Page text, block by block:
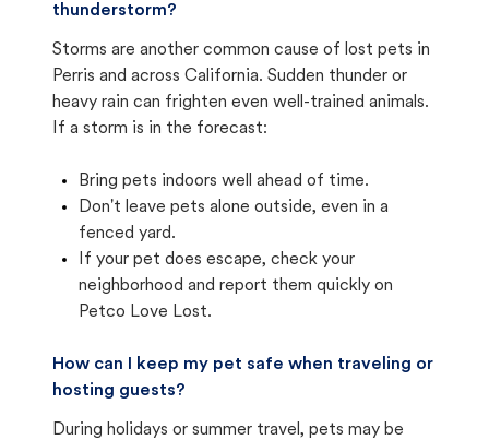
thunderstorm?
Storms are another common cause of lost pets in
Perris and across California. Sudden thunder or
heavy rain can frighten even well-trained animals.
If a storm is in the forecast:
Bring pets indoors well ahead of time.
Don't leave pets alone outside, even in a
fenced yard.
If your pet does escape, check your
neighborhood and report them quickly on
Petco Love Lost.
How can I keep my pet safe when traveling or
hosting guests?
During holidays or summer travel, pets may be